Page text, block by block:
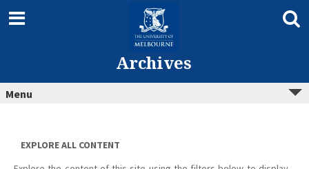
content
Archives
Menu
EXPLORE ALL CONTENT